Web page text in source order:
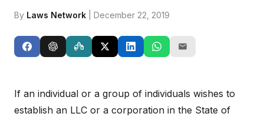
By Laws Network | December 22, 2019
If an individual or a group of individuals wishes to
establish an LLC or a corporation in the State of